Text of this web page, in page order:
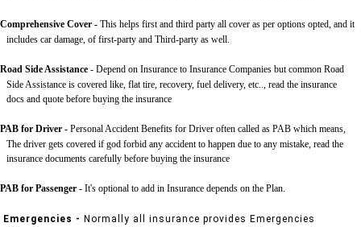
Comprehensive Cover - This helps first and third party all cover as per options opted, and it
includes car damage, of first-party and Third-party as well.
Road Side Assistance - Depend on Insurance to Insurance Companies but common Road
Side Assistance is covered like, flat tire, recovery, fuel delivery, etc.., read the insurance
docs and quote before buying the insurance
PAB for Driver - Personal Accident Benefits for Driver often called as PAB which means,
The driver gets covered if god forbid any accident to happen due to any mistake, read the
insurance documents carefully before buying the insurance
PAB for Passenger - It's optional to add in Insurance depends on the Plan.
Emergencies - Normally all insurance provides Emergencies